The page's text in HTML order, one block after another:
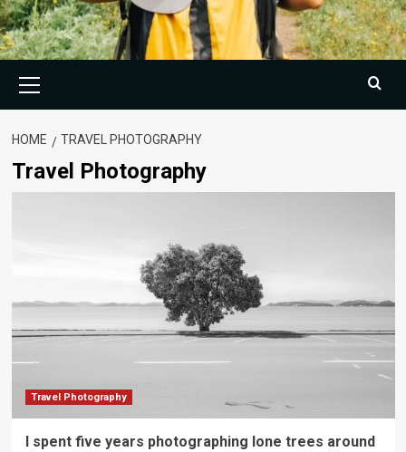
Menu
HOME TRAVEL PHOTOGRAPHY
Travel Photography
Travel Photography
I spent five years photographing lone trees around